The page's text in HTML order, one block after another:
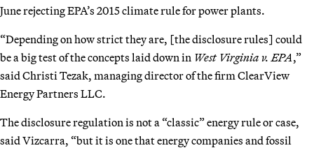
June rejecting EPA’s 2015 climate rule for power plants.
“Depending on how strict they are, [the disclosure rules] could
be a big test of the concepts laid down in West Virginia v. EPA,”
said Christi Tezak, managing director of the firm ClearView
Energy Partners LLC.
The disclosure regulation is not a “classic” energy rule or case,
said Vizcarra, “but it is one that energy companies and fossil